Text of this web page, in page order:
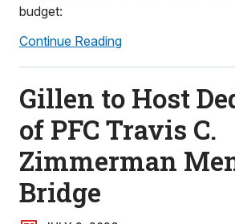
budget:
Continue Reading
Gillen to Host
of PFC Travis C.
Zimmerman
Bridge